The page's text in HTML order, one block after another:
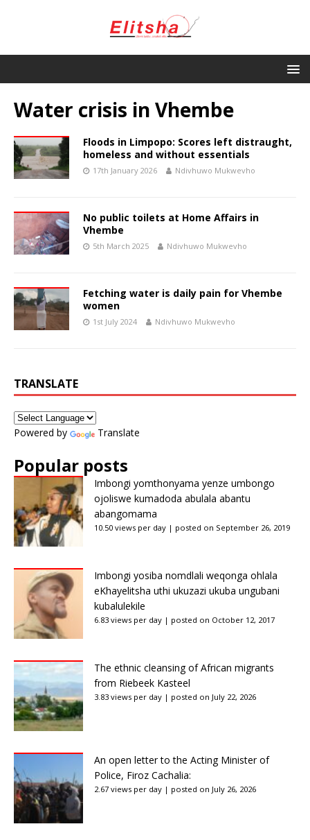
Water crisis in Vhembe
Floods in Limpopo: Scores left distraught,
homeless and without essentials
17th January 2026 Ndivhuwo Mukwevho
No public toilets at Home Affairs in
Vhembe
5th March 2025 Ndivhuwo Mukwevho
Fetching water is daily pain for Vhembe
women
1st July 2024 Ndivhuwo Mukwevho
TRANSLATE
Powered by Translate
Popular posts
Imbongi yomthonyama yenze umbongo
ojoliswe kumadoda abulala abantu
abangomama
10.50 views per day | posted on September 26, 2019
Imbongi yosiba nomdlali weqonga ohlala
eKhayelitsha uthi ukuzazi ukuba ungubani
kubalulekile
6.83 views per day | posted on October 12, 2017
The ethnic cleansing of African migrants
from Riebeek Kasteel
3.83 views per day | posted on July 22, 2026
An open letter to the Acting Minister of
Police, Firoz Cachalia:
2.67 views per day | posted on July 26, 2026